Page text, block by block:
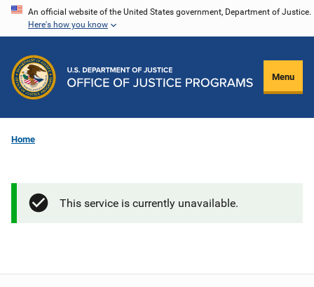
Skip
content
An official website of the United States government, Department of Justice.
Here's how you know
Menu
Home
This service is currently unavailable.